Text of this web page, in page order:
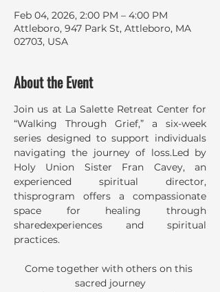
Feb 04, 2026, 2:00 PM – 4:00 PM
Attleboro, 947 Park St, Attleboro, MA
02703, USA
About the Event
Join us at La Salette Retreat Center for
“Walking Through Grief,” a six-week
series designed to support individuals
navigating the journey of loss.Led by
Holy Union Sister Fran Cavey, an
experienced spiritual director,
thisprogram offers a compassionate
space for healing through
sharedexperiences and spiritual
practices.
Come together with others on this
sacred journey